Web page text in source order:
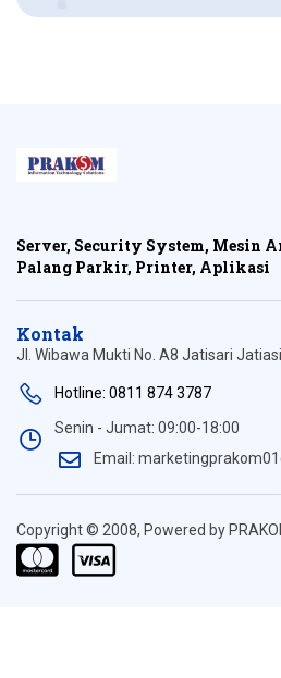
Server, Security System, Mesin
Palang Parkir, Printer, Aplikasi
Kontak
Jl. Wibawa Mukti No. A8 Jatisari
Hotline: 0811 874 3787
Senin - Jumat: 09:00-18:00
Email:
Copyright © 2008, Powered by